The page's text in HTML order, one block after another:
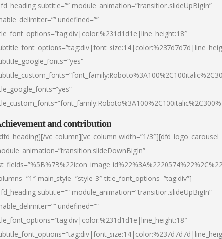
subtitle=”” module_animation=”transition.slideUpBigIn”
undefined=””
and contribution
vc_column][vc_column width=”1/3″][dfd_logo_carousel
main_style=”style-3″ title_font_options=”tag:div”]
subtitle=”” module_animation=”transition.slideUpBigIn”
undefined=””